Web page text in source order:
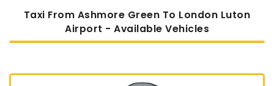
Taxi From Ashmore Green To London Luton
Airport - Available Vehicles